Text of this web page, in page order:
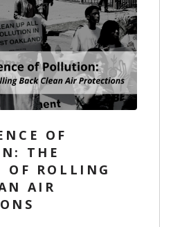
OF
THE
OF ROLLING
AIR